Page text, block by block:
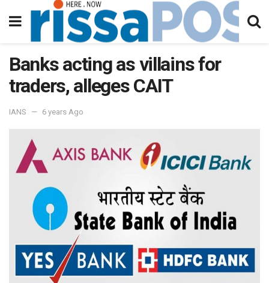
Banks acting as villains for
traders, alleges CAIT
IANS 6 years Ago